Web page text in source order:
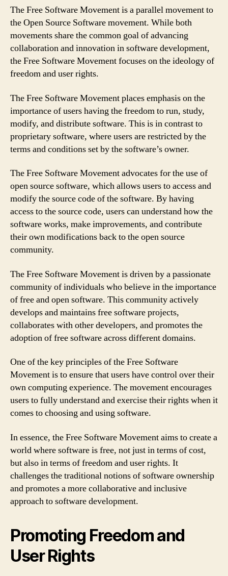
The Free Software Movement is a parallel movement to
the Open Source Software movement. While both
movements share the common goal of advancing
collaboration and innovation in software development,
the Free Software Movement focuses on the ideology of
freedom and user rights.
The Free Software Movement places emphasis on the
importance of users having the freedom to run, study,
modify, and distribute software. This is in contrast to
proprietary software, where users are restricted by the
terms and conditions set by the software’s owner.
The Free Software Movement advocates for the use of
open source software, which allows users to access and
modify the source code of the software. By having
access to the source code, users can understand how the
software works, make improvements, and contribute
their own modifications back to the open source
community.
The Free Software Movement is driven by a passionate
community of individuals who believe in the importance
of free and open software. This community actively
develops and maintains free software projects,
collaborates with other developers, and promotes the
adoption of free software across different domains.
One of the key principles of the Free Software
Movement is to ensure that users have control over their
own computing experience. The movement encourages
users to fully understand and exercise their rights when it
comes to choosing and using software.
In essence, the Free Software Movement aims to create a
world where software is free, not just in terms of cost,
but also in terms of freedom and user rights. It
challenges the traditional notions of software ownership
and promotes a more collaborative and inclusive
approach to software development.
Promoting Freedom and
User Rights